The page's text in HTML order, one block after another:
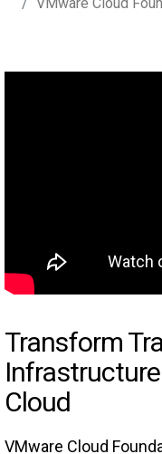
Transform
Cloud
VMware Cloud